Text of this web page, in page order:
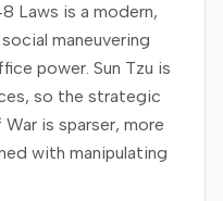
Laws is a modern,
maneuvering
power. Sun Tzu is
so the strategic
is sparser, more
with manipulating